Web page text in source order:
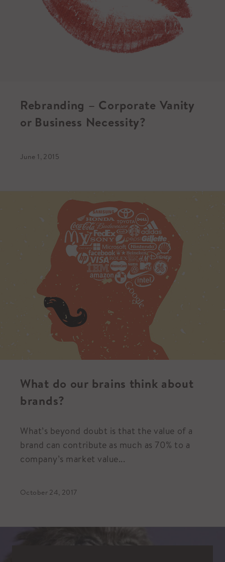
Rebranding – Corporate Vanity
or Business Necessity?
June 1, 2015
What do our brains think about
brands?
What’s beyond doubt is that the value of a
brand can contribute as much as 70% to a
company’s market value...
October 24, 2017